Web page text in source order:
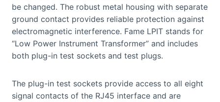
be changed. The robust metal housing with separate
ground contact provides reliable protection against
electromagnetic interference. Fame LPIT stands for
“Low Power Instrument Transformer” and includes
both plug-in test sockets and test plugs.
The plug-in test sockets provide access to all eight
signal contacts of the RJ45 interface and are